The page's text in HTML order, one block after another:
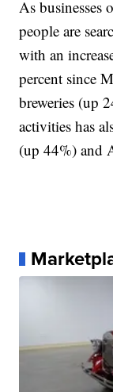
As businesses
people are
with an
percent since
breweries (up
activities has
(up 44%) and